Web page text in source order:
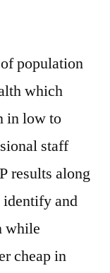
population
which
in low to
staff
results along
identify and
while
cheap in